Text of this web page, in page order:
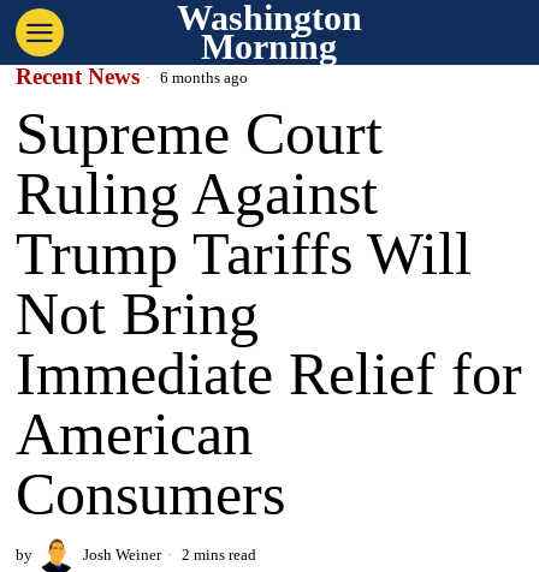
Washington
Morning
Recent News 6 months ago
Supreme Court
Ruling Against
Trump Tariffs Will
Not Bring
Immediate Relief for
American
Consumers
by Josh Weiner 2 mins read